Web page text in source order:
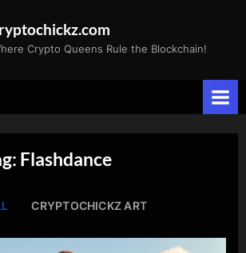
Crypto Queens Rule the Blockchain!
Flashdance
CRYPTOCHICKZ ART